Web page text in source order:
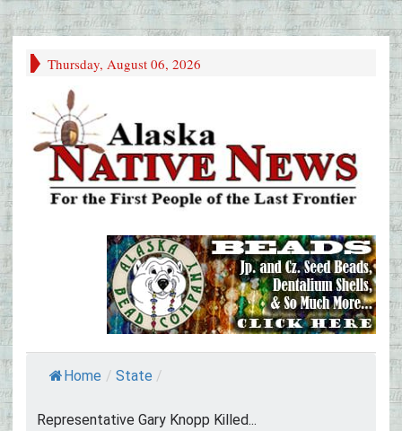
Thursday, August 06, 2026
Home / State /
Representative Gary Knopp Killed...